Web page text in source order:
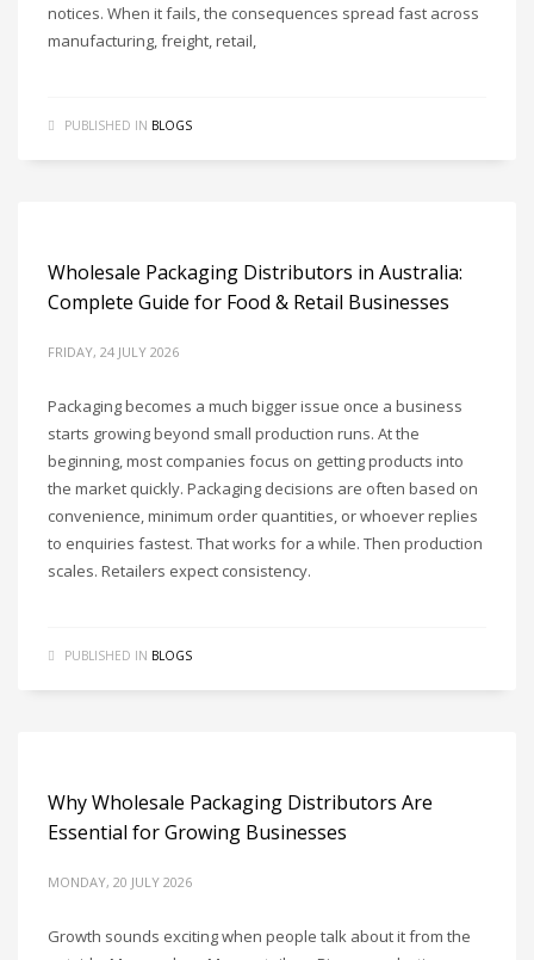
notices. When it fails, the consequences spread fast across
manufacturing, freight, retail,
PUBLISHED IN BLOGS
Wholesale Packaging Distributors in Australia:
Complete Guide for Food & Retail Businesses
FRIDAY, 24 JULY 2026
Packaging becomes a much bigger issue once a business
starts growing beyond small production runs. At the
beginning, most companies focus on getting products into
the market quickly. Packaging decisions are often based on
convenience, minimum order quantities, or whoever replies
to enquiries fastest. That works for a while. Then production
scales. Retailers expect consistency.
PUBLISHED IN BLOGS
Why Wholesale Packaging Distributors Are
Essential for Growing Businesses
MONDAY, 20 JULY 2026
Growth sounds exciting when people talk about it from the